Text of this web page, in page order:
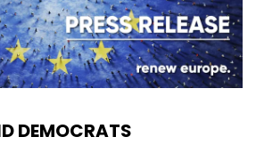
DEMOCRATS